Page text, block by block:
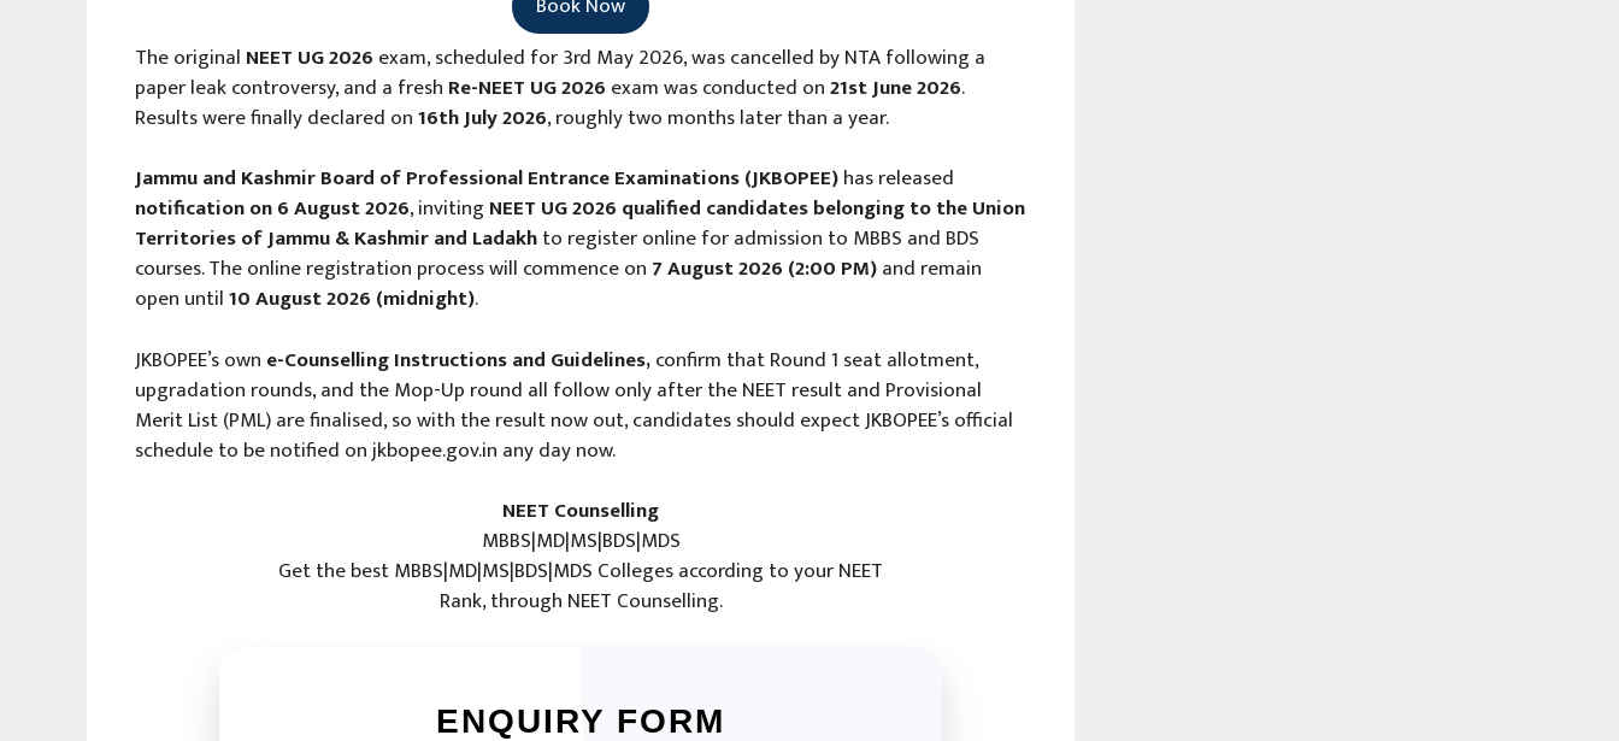
The original NEET UG 2026 exam, scheduled for 3rd May 2026, was cancelled by NTA following a
paper leak controversy, and a fresh Re-NEET UG 2026 exam was conducted on21st June 2026.
Results were finally declared on16th July 2026, roughly two months later than a year.
Jammu and Kashmir Board of Professional Entrance Examinations (JKBOPEE)has released
notification on 6 August 2026, inviting NEET UG 2026 qualified candidates belonging to the Union
Territories of Jammu & Kashmir and Ladakhto register online for admission to MBBS and BDS
courses. The online registration process will commence on 7 August 2026 (2:00 PM)and remain
open until10 August 2026 (midnight).
JKBOPEE’s own e-Counselling Instructions and Guidelines,confirm that Round 1 seat allotment,
upgradation rounds, and the Mop-Up round all follow only after the NEET result and Provisional
Merit List (PML) are finalised, so with the result now out, candidates should expect JKBOPEE’s official
schedule to be notified on jkbopee.gov.in any day now.
NEET Counselling
MBBS|MD|MS|BDS|MDS
Get the best MBBS|MD|MS|BDS|MDS Colleges according to your NEET
Rank, through NEET Counselling.
ENQUIRY FORM